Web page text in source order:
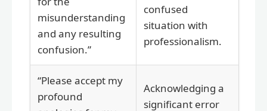
misunderstanding
and any resulting
confusion.”
confused
situation with
professionalism.
“Please accept my
profound
Acknowledging a
significant error